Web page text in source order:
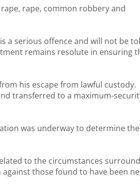
rape, common robbery and
a serious offence and will not be
remains resolute in ensuring
his escape from lawful custody.
transferred to a maximum-
was underway to determine the
to the circumstances
those found to have been